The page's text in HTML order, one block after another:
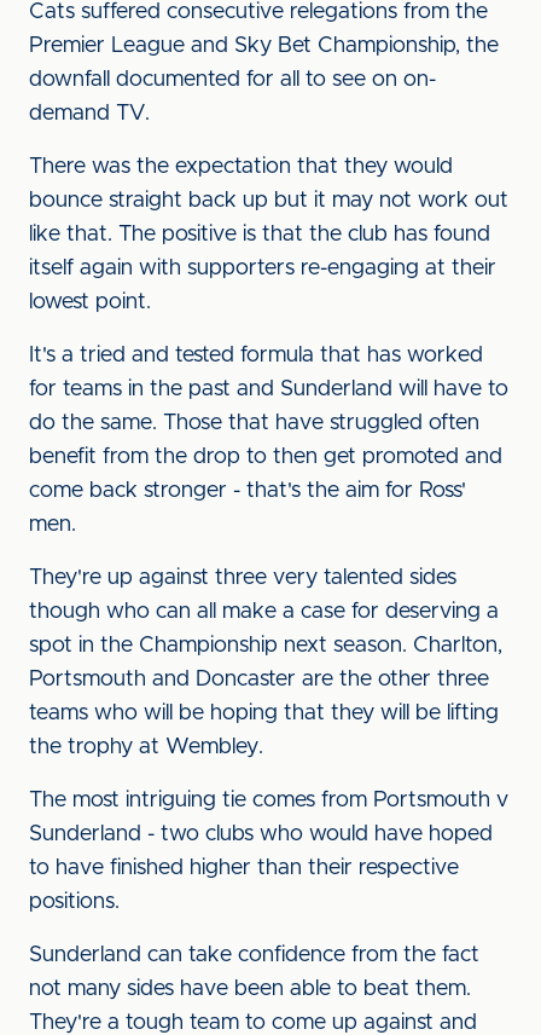
Cats suffered consecutive relegations from the
Premier League and Sky Bet Championship, the
downfall documented for all to see on on-
demand TV.
There was the expectation that they would
bounce straight back up but it may not work out
like that. The positive is that the club has found
itself again with supporters re-engaging at their
lowest point.
It's a tried and tested formula that has worked
for teams in the past and Sunderland will have to
do the same. Those that have struggled often
benefit from the drop to then get promoted and
come back stronger - that's the aim for Ross'
men.
They're up against three very talented sides
though who can all make a case for deserving a
spot in the Championship next season. Charlton,
Portsmouth and Doncaster are the other three
teams who will be hoping that they will be lifting
the trophy at Wembley.
The most intriguing tie comes from Portsmouth v
Sunderland - two clubs who would have hoped
to have finished higher than their respective
positions.
Sunderland can take confidence from the fact
not many sides have been able to beat them.
They're a tough team to come up against and